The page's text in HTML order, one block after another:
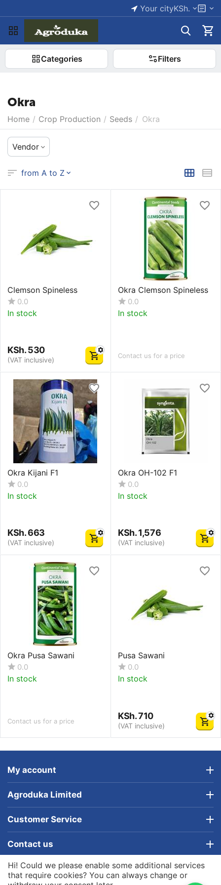
Your cityKSh.
Categories Filters
Okra
Home / Crop Production / Seeds / Okra
Vendor
from A to Z
Clemson Spineless
0.0
In stock
KSh.530
(VAT inclusive)
Okra Clemson Spineless
0.0
In stock
Contact us for a price
Okra Kijani F1
0.0
In stock
KSh.663
(VAT inclusive)
Okra OH-102 F1
0.0
In stock
KSh.1,576
(VAT inclusive)
Okra Pusa Sawani
0.0
In stock
Contact us for a price
Pusa Sawani
0.0
In stock
KSh.710
(VAT inclusive)
My account
Agroduka Limited
Customer Service
Contact us
© 2019 - 2026 Agroduka Limited. Powered by
Agroduka Limited
Hi! Could we please enable some additional services
that require cookies? You can always change or